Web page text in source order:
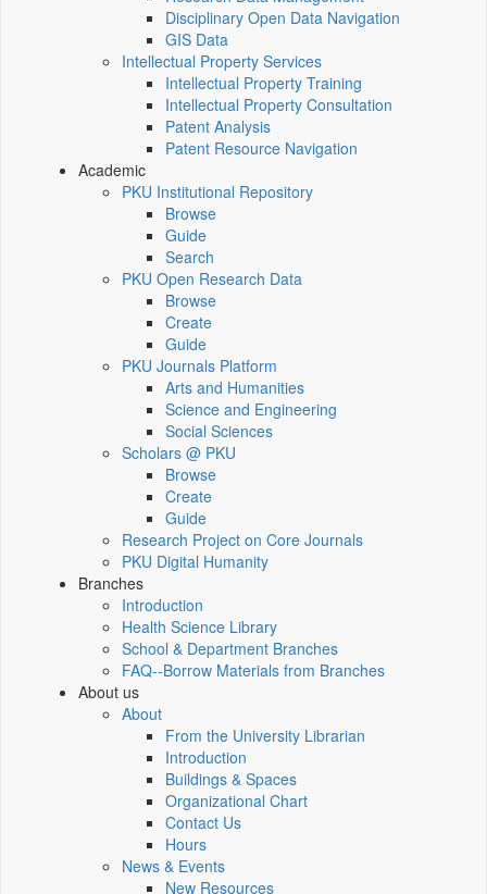
Disciplinary Open Data Navigation
GIS Data
Intellectual Property Services
Intellectual Property Training
Intellectual Property Consultation
Patent Analysis
Patent Resource Navigation
Academic
PKU Institutional Repository
Browse
Guide
Search
PKU Open Research Data
Browse
Create
Guide
PKU Journals Platform
Arts and Humanities
Science and Engineering
Social Sciences
Scholars @ PKU
Browse
Create
Guide
Research Project on Core Journals
PKU Digital Humanity
Branches
Introduction
Health Science Library
School & Department Branches
FAQ--Borrow Materials from Branches
About us
About
From the University Librarian
Introduction
Buildings & Spaces
Organizational Chart
Contact Us
Hours
News & Events
New Resources